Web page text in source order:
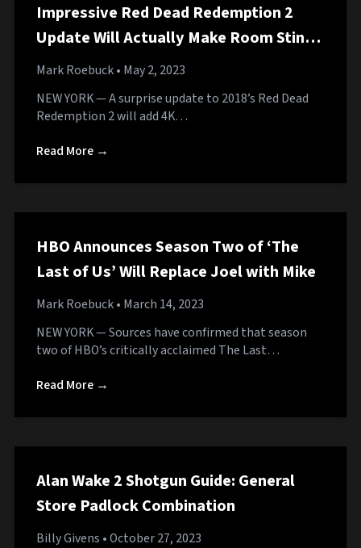
Impressive Red Dead Redemption 2
Update Will Actually Make Room Stink
Like Horse Shit
Mark Roebuck• May 2, 2023
NEW YORK — A surprise update to 2018’s Red Dead
Redemption 2 will add 4K…
Read More →
HBO Announces Season Two of ‘The
Last of Us’ Will Replace Joel with Mike
Mark Roebuck• March 14, 2023
NEW YORK — Sources have confirmed that season
two of HBO’s critically acclaimed The Last…
Read More →
Alan Wake 2 Shotgun Guide: General
Store Padlock Combination
Billy Givens • October 27, 2023